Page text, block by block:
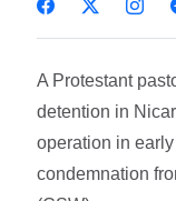
A Protestant
detention in
operation in
condemnation